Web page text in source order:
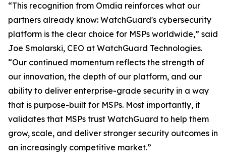
“This recognition from Omdia reinforces what our
partners already know: WatchGuard's cybersecurity
platform is the clear choice for MSPs worldwide,” said
Joe Smolarski, CEO at WatchGuard Technologies.
“Our continued momentum reflects the strength of
our innovation, the depth of our platform, and our
ability to deliver enterprise-grade security in a way
that is purpose-built for MSPs. Most importantly, it
validates that MSPs trust WatchGuard to help them
grow, scale, and deliver stronger security outcomes in
an increasingly competitive market.”